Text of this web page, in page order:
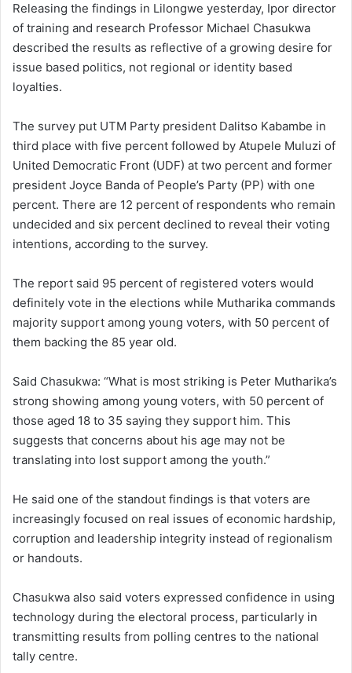
Releasing the findings in Lilongwe yesterday, Ipor director
of training and research Professor Michael Chasukwa
described the results as reflective of a growing desire for
issue based politics, not regional or identity based
loyalties.
The survey put UTM Party president Dalitso Kabambe in
third place with five percent followed by Atupele Muluzi of
United Democratic Front (UDF) at two percent and former
president Joyce Banda of People’s Party (PP) with one
percent. There are 12 percent of respondents who remain
undecided and six percent declined to reveal their voting
intentions, according to the survey.
The report said 95 percent of registered voters would
definitely vote in the elections while Mutharika commands
majority support among young voters, with 50 percent of
them backing the 85 year old.
Said Chasukwa: “What is most striking is Peter Mutharika’s
strong showing among young voters, with 50 percent of
those aged 18 to 35 saying they support him. This
suggests that concerns about his age may not be
translating into lost support among the youth.”
He said one of the standout findings is that voters are
increasingly focused on real issues of economic hardship,
corruption and leadership integrity instead of regionalism
or handouts.
Chasukwa also said voters expressed confidence in using
technology during the electoral process, particularly in
transmitting results from polling centres to the national
tally centre.